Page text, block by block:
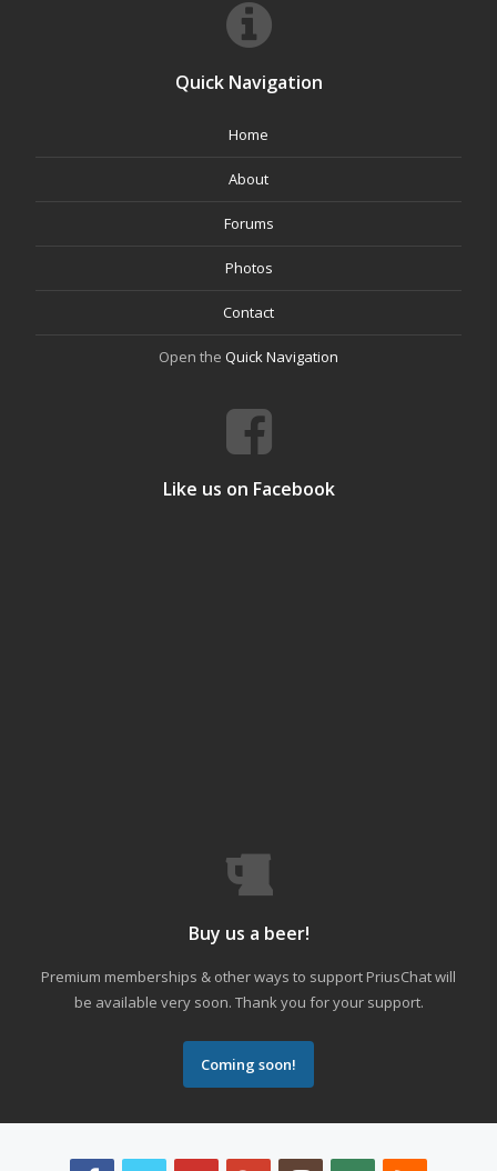
Quick Navigation
Home
About
Forums
Photos
Contact
Open the Quick Navigation
Like us on Facebook
Buy us a beer!
Premium memberships & other ways to support PriusChat will
be available very soon. Thank you for your support.
Coming soon!